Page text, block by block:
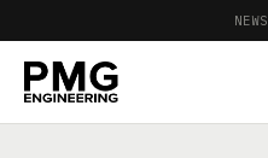
NEWS